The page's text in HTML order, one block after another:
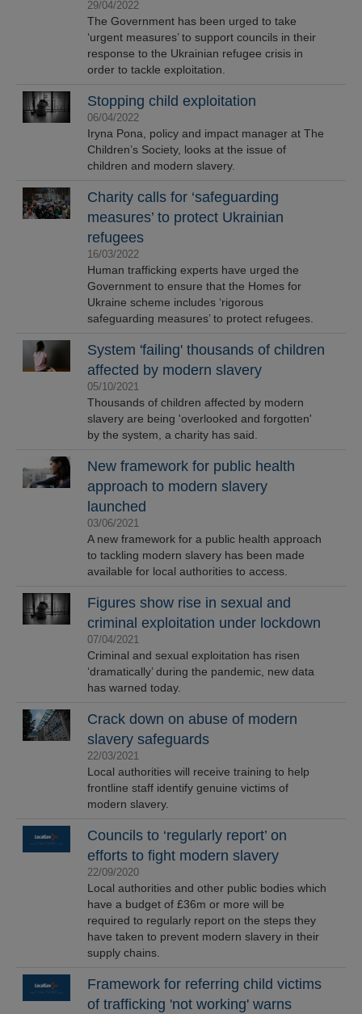
29/04/2022
The Government has been urged to take
‘urgent measures’ to support councils in their
response to the Ukrainian refugee crisis in
order to tackle exploitation.
Stopping child exploitation
06/04/2022
Iryna Pona, policy and impact manager at The
Children’s Society, looks at the issue of
children and modern slavery.
Charity calls for ‘safeguarding
measures’ to protect Ukrainian
refugees
16/03/2022
Human trafficking experts have urged the
Government to ensure that the Homes for
Ukraine scheme includes ‘rigorous
safeguarding measures’ to protect refugees.
System 'failing' thousands of children
affected by modern slavery
05/10/2021
Thousands of children affected by modern
slavery are being 'overlooked and forgotten'
by the system, a charity has said.
New framework for public health
approach to modern slavery
launched
03/06/2021
A new framework for a public health approach
to tackling modern slavery has been made
available for local authorities to access.
Figures show rise in sexual and
criminal exploitation under lockdown
07/04/2021
Criminal and sexual exploitation has risen
‘dramatically’ during the pandemic, new data
has warned today.
Crack down on abuse of modern
slavery safeguards
22/03/2021
Local authorities will receive training to help
frontline staff identify genuine victims of
modern slavery.
Councils to ‘regularly report’ on
efforts to fight modern slavery
22/09/2020
Local authorities and other public bodies which
have a budget of £36m or more will be
required to regularly report on the steps they
have taken to prevent modern slavery in their
supply chains.
Framework for referring child victims
of trafficking 'not working' warns